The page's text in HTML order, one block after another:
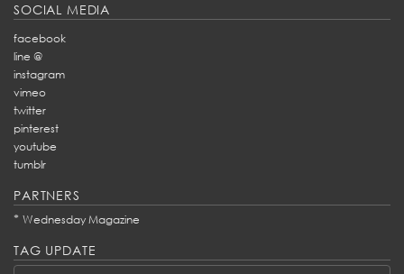
SOCIAL MEDIA
facebook
line @
instagram
vimeo
twitter
pinterest
youtube
tumblr
PARTNERS
* Wednesday Magazine
TAG UPDATE